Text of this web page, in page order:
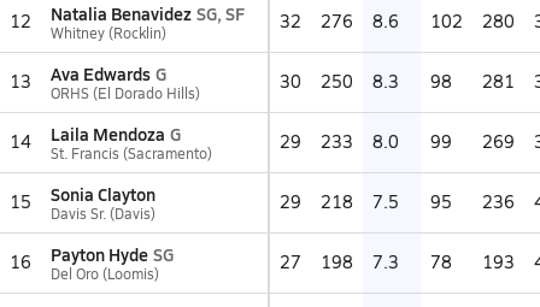
12 Natalia Benavidez SG, SF
Whitney (Rocklin) 32 276 8.6 102 280
13 Ava Edwards G
ORHS (El Dorado Hills) 30 250 8.3 98 281
14 Laila Mendoza G
St. Francis (Sacramento) 29 233 8.0 99 269
15 Sonia Clayton
Davis Sr. (Davis) 29 218 7.5 95 236
16 Payton Hyde SG
Del Oro (Loomis) 27 198 7.3 78 193